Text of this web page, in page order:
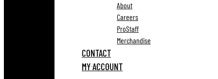
About
Careers
ProStaff
Merchandise
CONTACT
MY ACCOUNT